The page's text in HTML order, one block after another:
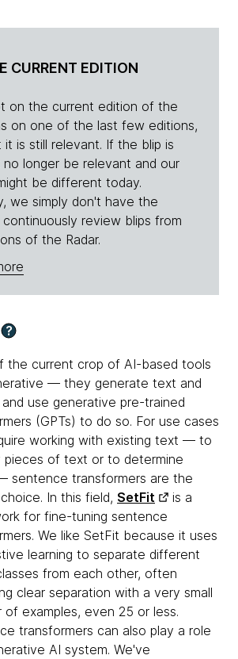
CURRENT EDITION
on the current edition of the
on one of the last few editions,
it is still relevant. If the blip is
no longer be relevant and our
be different today.
we simply don't have the
review blips from
of the Radar.
?
the current crop of AI-based tools
— they generate text and
and use generative pre-trained
(GPTs) to do so. For use cases
working with existing text — to
pieces of text or to determine
sentence transformers are the
In this field, SetFit
is a
for fine-tuning sentence
We like SetFit because it uses
learning to separate different
from each other, often
clear separation with a very small
of examples, even 25 or less.
transformers can also play a role
AI system. We've